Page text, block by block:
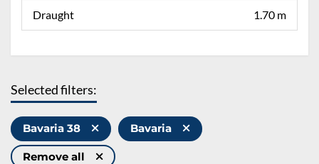
Draught 1.70 m
Selected filters:
Bavaria 38 Bavaria
Remove all